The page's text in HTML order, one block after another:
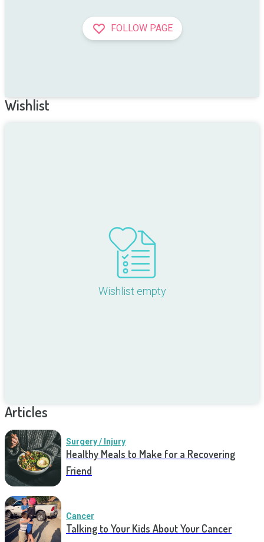
FOLLOW PAGE
Wishlist
Wishlist empty
Articles
Surgery / Injury
Healthy Meals to Make for a Recovering
Friend
Cancer
Talking to Your Kids About Your Cancer